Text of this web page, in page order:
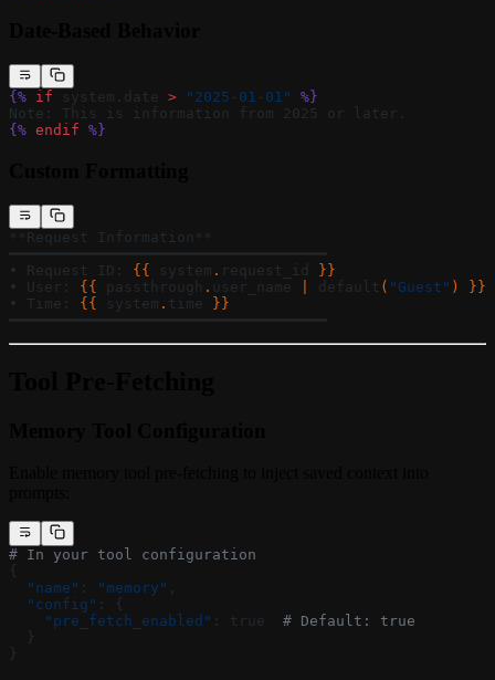
{% if system.date > "2025-01-01"
%}
Note: This is information from 2025 or later.
{% endif %}
**Request Information**
━━━━━━━━━━━━━━━━━━━━━━━━━━━━━━━━━━━━
• Request ID: {{ system . request_id
}}
• User: {{ passthrough . user_name default ( "Guest" ) }}
• Time: {{ system . time }}
━━━━━━━━━━━━━━━━━━━━━━━━━━━━━━━━━━━━
# In your tool configuration
{
  "name"
: "memory"
  "config"
: {
    "pre_fetch_enabled"
: true # Default: true
  }
}